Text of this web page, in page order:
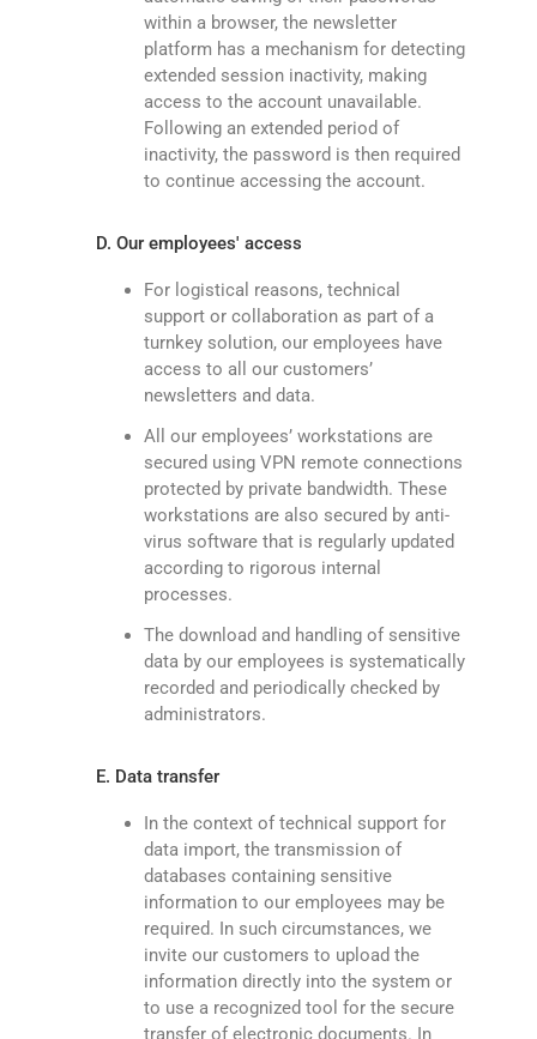
within a browser, the newsletter
platform has a mechanism for detecting
extended session inactivity, making
access to the account unavailable.
Following an extended period of
inactivity, the password is then required
to continue accessing the account.
D. Our employees' access
For logistical reasons, technical
support or collaboration as part of a
turnkey solution, our employees have
access to all our customers’
newsletters and data.
All our employees’ workstations are
secured using VPN remote connections
protected by private bandwidth. These
workstations are also secured by anti-
virus software that is regularly updated
according to rigorous internal
processes.
The download and handling of sensitive
data by our employees is systematically
recorded and periodically checked by
administrators.
E. Data transfer
In the context of technical support for
data import, the transmission of
databases containing sensitive
information to our employees may be
required. In such circumstances, we
invite our customers to upload the
information directly into the system or
to use a recognized tool for the secure
transfer of electronic documents. In